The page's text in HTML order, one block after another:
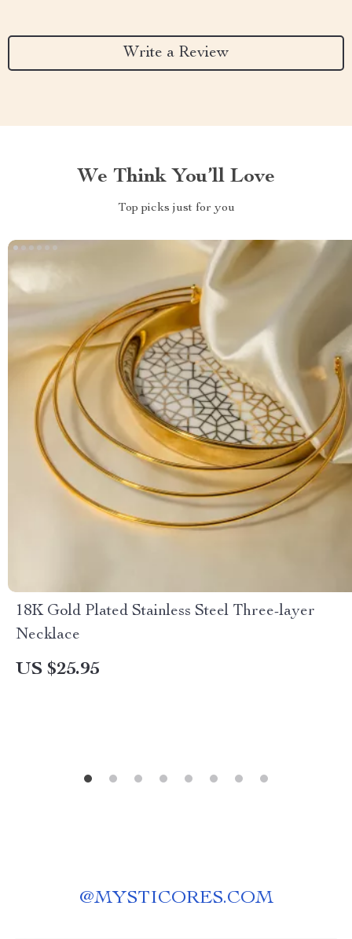
Write a Review
We Think You’ll Love
Top picks just for you
18K Gold Plated Stainless Steel Three-layer
Necklace
US $25.95
@MYSTICORES.COM